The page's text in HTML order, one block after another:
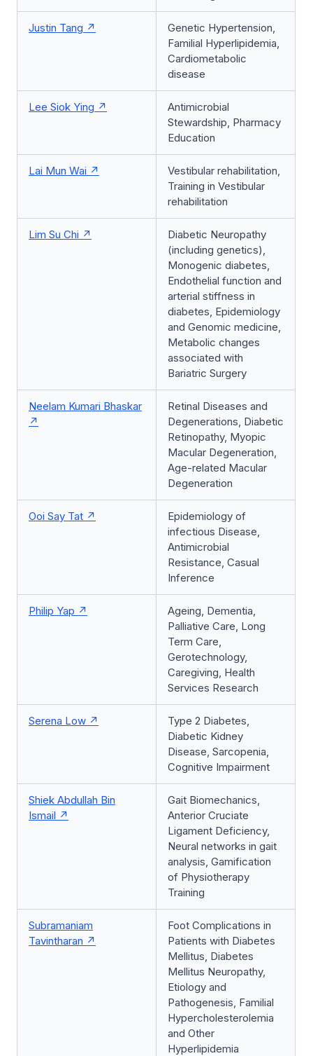
Justin Tang
Genetic Hypertension,
Familial Hyperlipidemia,
Cardiometabolic
disease
Lee Siok Ying
Antimicrobial
Stewardship, Pharmacy
Education
Lai Mun Wai
Vestibular rehabilitation,
Training in Vestibular
rehabilitation
Lim Su Chi
Diabetic Neuropathy
(including genetics),
Monogenic diabetes,
Endothelial function and
arterial stiffness in
diabetes, Epidemiology
and Genomic medicine,
Metabolic changes
associated with
Bariatric Surgery
Neelam Kumari Bhaskar
Retinal Diseases and
Degenerations, Diabetic
Retinopathy, Myopic
Macular Degeneration,
Age-related Macular
Degeneration
Ooi Say Tat
Epidemiology of
infectious Disease,
Antimicrobial
Resistance, Casual
Inference
Philip Yap
Ageing, Dementia,
Palliative Care, Long
Term Care,
Gerotechnology,
Caregiving, Health
Services Research
Serena Low
Type 2 Diabetes,
Diabetic Kidney
Disease, Sarcopenia,
Cognitive Impairment
Shiek Abdullah Bin
Ismail
Gait Biomechanics,
Anterior Cruciate
Ligament Deficiency,
Neural networks in gait
analysis, Gamification
of Physiotherapy
Training
Subramaniam
Tavintharan
Foot Complications in
Patients with Diabetes
Mellitus, Diabetes
Mellitus Neuropathy,
Etiology and
Pathogenesis, Familial
Hypercholesterolemia
and Other
Hyperlipidemia